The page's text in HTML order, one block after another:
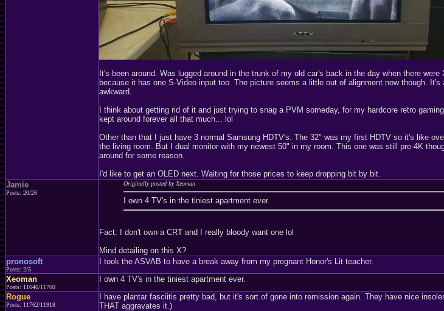
It's been around. Was lugged around in the trunk of my old car's back in the day when there
because it has one S-Video input too. The picture seems a little out of alignment now though.
awkward.
I think about getting rid of it and just trying to snag a PVM someday, for my hardcore retro
kept around forever all that much... lol
Other than that I just have 3 normal Samsung HDTV's. The 32" was my first HDTV so it's like
the living room. But I dual monitor with my newest 50" in my room. This one was still pre-4K
around for some reason.
I'd like to get an OLED next. Waiting for those prices to keep dropping bit by bit.
Jamie
Posts: 20/26
Originally posted by Xeoman
I own 4 TV's in the tiniest apartment ever.
Fact: I don't own a CRT and I really bloody want one lol
Mind detailing on this X?
pronosoft
Posts: 2/5
I took the ASVAB to have a break away from my pregnant Honor's Lit teacher.
Xeoman
Posts: 11646/11760
I own 4 TV's in the tiniest apartment ever.
Rogue
Posts: 11762/11918
I have plantar fasciitis pretty bad, but it's sort of gone into remission again. They have nice
THAT aggravates it.)